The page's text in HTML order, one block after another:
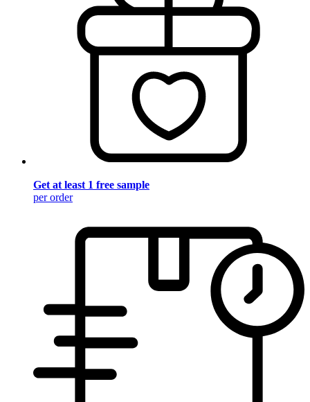
Get at least 1 free sample
per order